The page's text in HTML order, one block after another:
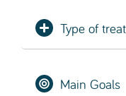
Average